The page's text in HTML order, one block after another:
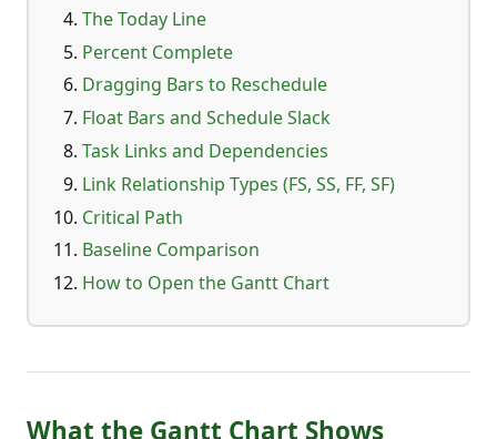
The Today Line
Percent Complete
Dragging Bars to Reschedule
Float Bars and Schedule Slack
Task Links and Dependencies
Link Relationship Types (FS, SS, FF, SF)
Critical Path
Baseline Comparison
How to Open the Gantt Chart
What the Gantt Chart Shows